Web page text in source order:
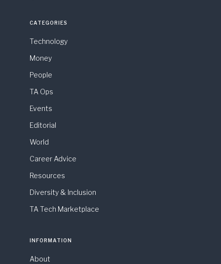
CATEGORIES
Technology
Money
People
TA Ops
Events
Editorial
World
Career Advice
Resources
Diversity & Inclusion
TA Tech Marketplace
INFORMATION
About